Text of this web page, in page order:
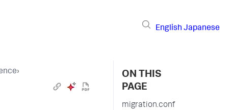
English Japanese
›
ON THIS
PAGE
migration.conf